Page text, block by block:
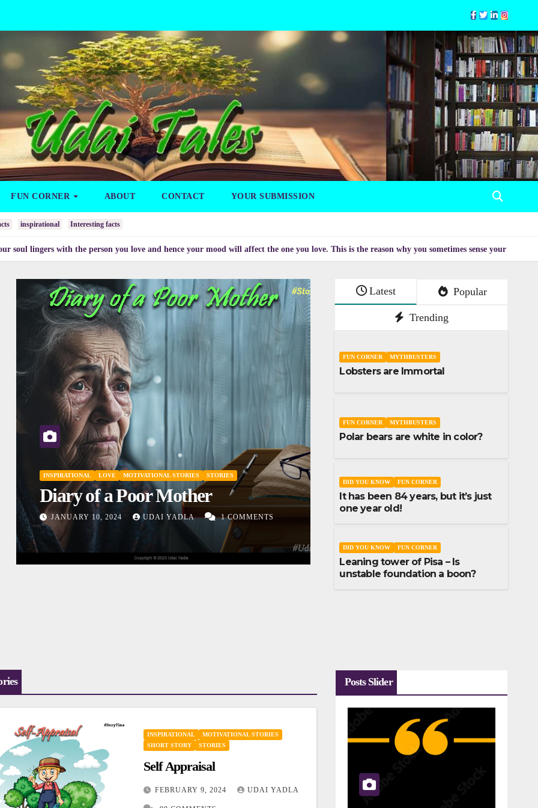
FUN CORNER ABOUT CONTACT YOUR SUBMISSION
inspirational Interesting facts
with the person you love and hence your mood will affect the one you love. This is the reason why you sometimes sense your mood changing
1 COMMENTS
INSPIRATIONAL MOTIVATIONAL STORIES SHORT STORY STORIES
Don’t Judge
DECEMBER 27, 2023 UDAI YADLA 1
COMMENTS
SHORT STORY STORIES
assumptions
DECEMBER 9, 2023
Latest Popular
Trending
FUN CORNER MYTHBUSTERS
Lobsters are Immortal
FUN CORNER MYTHBUSTERS
Polar bears are white in color?
DID YOU KNOW FUN CORNER
It has been 84 years, but it’s just
one year old!
DID YOU KNOW FUN CORNER
Leaning tower of Pisa – Is
unstable foundation a boon?
INSPIRATIONAL
MOTIVATIONAL STORIES
SHORT STORY
STORIES
Self Appraisal
FEBRUARY 9, 2024 UDAI YADLA
Posts Slider